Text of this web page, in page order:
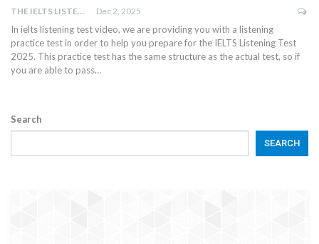
THE IELTS LISTENING TEST Dec 2, 2025
In ielts listening test video, we are providing you with a listening
practice test in order to help you prepare for the IELTS Listening Test
2025. This practice test has the same structure as the actual test, so if
you are able to pass…
Search
SEARCH